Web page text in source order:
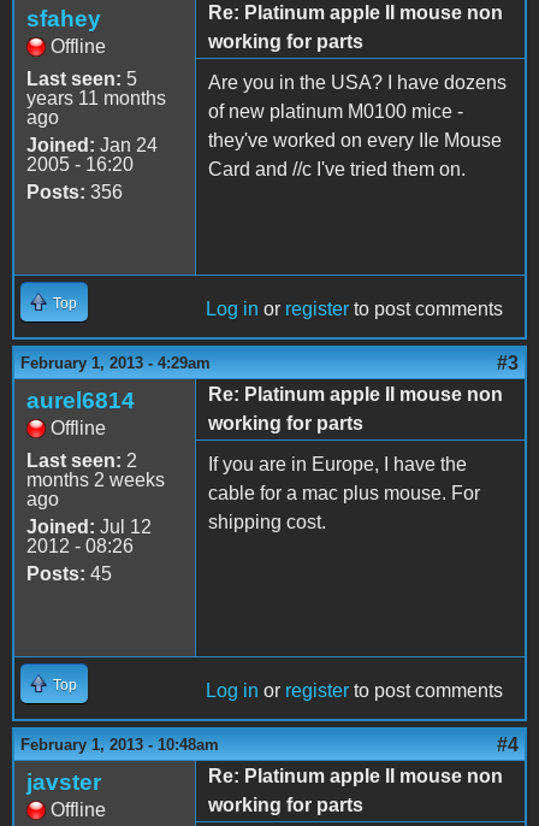
sfahey
Offline
Last seen: 5
years 11 months
ago
Joined: Jan 24
2005 - 16:20
Posts: 356
Re: Platinum apple II mouse non
working for parts
Are you in the USA? I have dozens
of new platinum M0100 mice -
they've worked on every IIe Mouse
Card and //c I've tried them on.
Top Log in or register to post comments
February 1, 2013 - 4:29am #3
aurel6814
Offline
Last seen: 2
months 2 weeks
ago
Joined: Jul 12
2012 - 08:26
Posts: 45
Re: Platinum apple II mouse non
working for parts
If you are in Europe, I have the
cable for a mac plus mouse. For
shipping cost.
Top Log in or register to post comments
February 1, 2013 - 10:48am #4
javster
Offline
Re: Platinum apple II mouse non
working for parts